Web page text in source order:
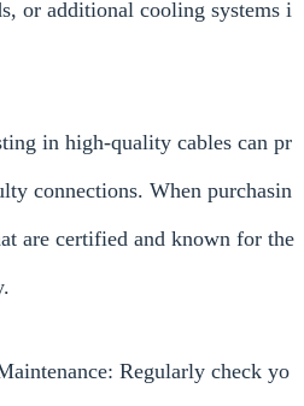
or additional cooling systems i
in high-quality cables can pr
connections. When purchasin
are certified and known for the
Regularly check yo